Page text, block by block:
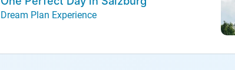
Dream Plan Experience